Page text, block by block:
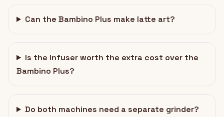
Can the Bambino Plus make latte art?
Is the Infuser worth the extra cost over the
Bambino Plus?
Do both machines need a separate grinder?